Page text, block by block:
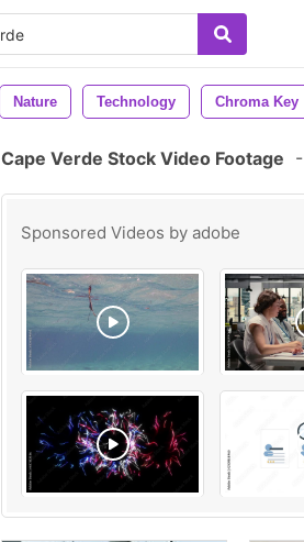
Nature Technology Chroma Key
Cape Verde Stock Video Footage -
Sponsored Videos by adobe